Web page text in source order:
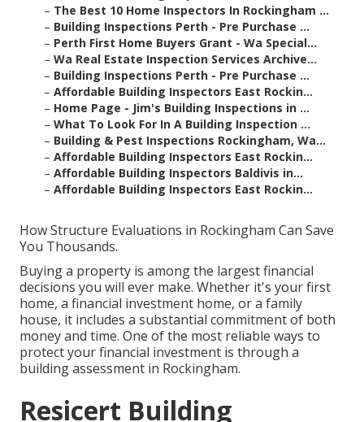
– The Best 10 Home Inspectors In Rockingham ...
– Building Inspections Perth - Pre Purchase ...
– Perth First Home Buyers Grant - Wa Special...
– Wa Real Estate Inspection Services Archive...
– Building Inspections Perth - Pre Purchase ...
– Affordable Building Inspectors East Rockin...
– Home Page - Jim's Building Inspections in ...
– What To Look For In A Building Inspection ...
– Building & Pest Inspections Rockingham, Wa...
– Affordable Building Inspectors East Rockin...
– Affordable Building Inspectors Baldivis in...
– Affordable Building Inspectors East Rockin...
How Structure Evaluations in Rockingham Can Save
You Thousands.
Buying a property is among the largest financial
decisions you will ever make. Whether it's your first
home, a financial investment home, or a family
house, it includes a substantial commitment of both
money and time. One of the most reliable ways to
protect your financial investment is through a
building assessment in Rockingham.
Resicert Building